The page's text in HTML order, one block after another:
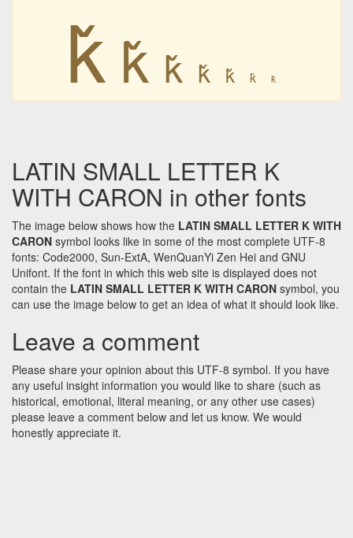
ǩ ǩ ǩ ǩ ǩ ǩ ǩ
LATIN SMALL LETTER K
WITH CARON in other fonts
The image below shows how the LATIN SMALL LETTER K WITH
CARON symbol looks like in some of the most complete UTF-8
fonts: Code2000, Sun-ExtA, WenQuanYi Zen Hei and GNU
Unifont. If the font in which this web site is displayed does not
contain the LATIN SMALL LETTER K WITH CARON symbol, you
can use the image below to get an idea of what it should look like.
Leave a comment
Please share your opinion about this UTF-8 symbol. If you have
any useful insight information you would like to share (such as
historical, emotional, literal meaning, or any other use cases)
please leave a comment below and let us know. We would
honestly appreciate it.